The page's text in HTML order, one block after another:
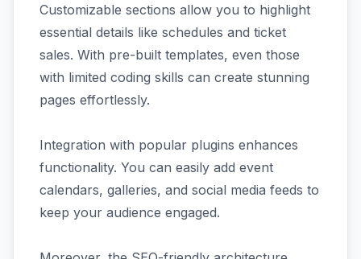
Customizable sections allow you to highlight
essential details like schedules and ticket
sales. With pre-built templates, even those
with limited coding skills can create stunning
pages effortlessly.
Integration with popular plugins enhances
functionality. You can easily add event
calendars, galleries, and social media feeds to
keep your audience engaged.